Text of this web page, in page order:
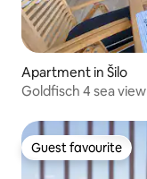
Apartment in Šilo
Goldfisch 4 sea
Guest favourite
Guest favourite